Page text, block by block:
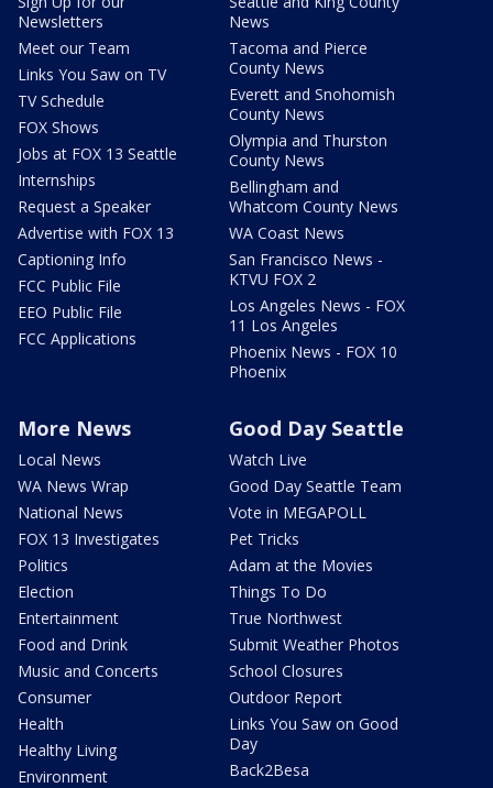
Newsletters
Meet our Team
Links You Saw on TV
TV Schedule
FOX Shows
Jobs at FOX 13 Seattle
Internships
Request a Speaker
Advertise with FOX 13
Captioning Info
FCC Public File
EEO Public File
FCC Applications
News
Tacoma and Pierce
County News
Everett and Snohomish
County News
Olympia and Thurston
County News
Bellingham and
Whatcom County News
WA Coast News
San Francisco News -
KTVU FOX 2
Los Angeles News - FOX
11 Los Angeles
Phoenix News - FOX 10
Phoenix
More News
Local News
WA News Wrap
National News
FOX 13 Investigates
Politics
Election
Entertainment
Food and Drink
Music and Concerts
Consumer
Health
Healthy Living
Environment
Good Day Seattle
Watch Live
Good Day Seattle Team
Vote in MEGAPOLL
Pet Tricks
Adam at the Movies
Things To Do
True Northwest
Submit Weather Photos
School Closures
Outdoor Report
Links You Saw on Good
Day
Back2Besa